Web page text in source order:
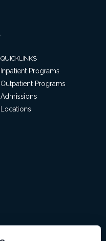
QUICKLINKS
Inpatient Programs
Outpatient Programs
Admissions
Locations